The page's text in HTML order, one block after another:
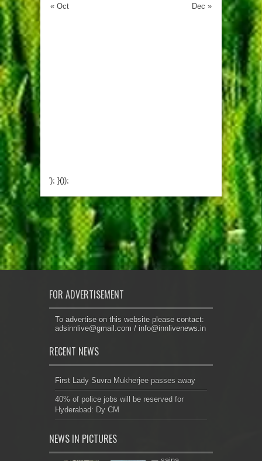
« Oct Dec »
'); }());
FOR ADVERTISEMENT
To advertise on this website please contact:
adsinnlive@gmail.com / info@innlivenews.in
RECENT NEWS
First Lady Suvra Mukherjee passes away
40% of police jobs will be reserved for
Hyderabad: Dy CM
NEWS IN PICTURES